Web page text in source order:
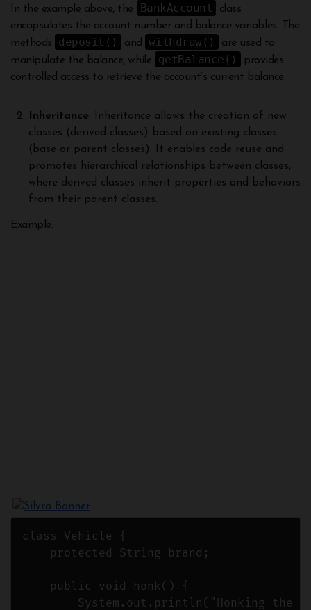
In the example above, the BankAccount
class
encapsulates the account number and balance variables. The
methods
deposit() and withdraw()
are used to
manipulate the balance, while
getBalance()
provides
controlled access to retrieve the account’s current balance.
Inheritance: Inheritance allows the creation of new
classes (derived classes) based on existing classes
(base or parent classes). It enables code reuse and
promotes hierarchical relationships between classes,
where derived classes inherit properties and behaviors
from their parent classes.
Example:
class Vehicle {
    protected String brand;
    public void honk() {
System.out.println("Honking the